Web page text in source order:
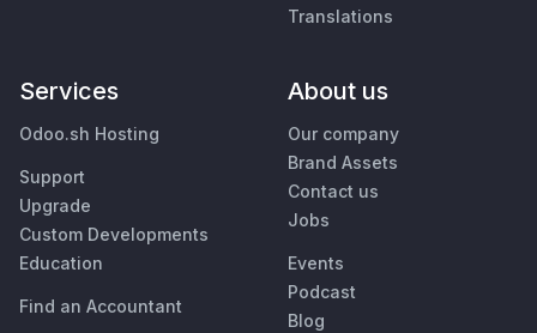
Translations
Services
Odoo.sh Hosting
Support
Upgrade
Custom Developments
Education
Find an Accountant
About us
Our company
Brand Assets
Contact us
Jobs
Events
Podcast
Blog